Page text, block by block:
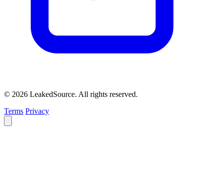
© 2026 LeakedSource. All rights reserved.
Terms Privacy